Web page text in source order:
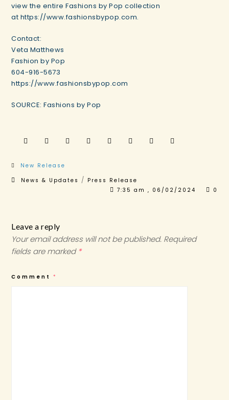
view the entire Fashions by Pop collection
at https://www.fashionsbypop.com.
Contact:
Veta Matthews
Fashion by Pop
604-916-5673
https://www.fashionsbypop.com
SOURCE: Fashions by Pop
New Release
News & Updates / Press Release
7:35 am , 06/02/2024
0
Leave a reply
Your email address will not be published. Required
fields are marked *
Comment*